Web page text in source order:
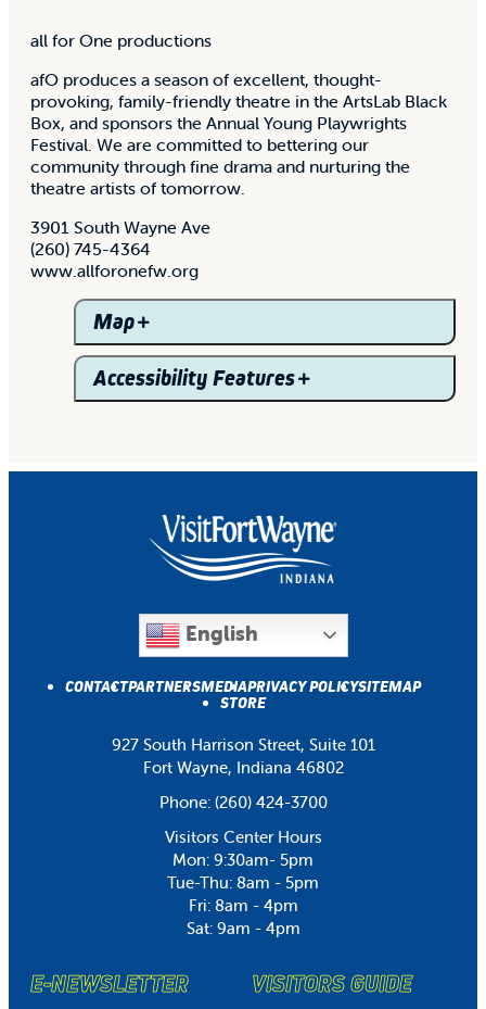
all for One productions
afO produces a season of excellent, thought-
provoking, family-friendly theatre in the ArtsLab Black
Box, and sponsors the Annual Young Playwrights
Festival. We are committed to bettering our
community through fine drama and nurturing the
theatre artists of tomorrow.
3901 South Wayne Ave
(260) 745-4364
www.allforonefw.org
Map
Accessibility Features
English
CONTACTPARTNERSMEDIAPRIVACY POLICYSITEMAP
STORE
927 South Harrison Street, Suite 101
Fort Wayne, Indiana 46802
Phone: (260) 424-3700
Visitors Center Hours
Mon: 9:30am- 5pm
Tue-Thu: 8am - 5pm
Fri: 8am - 4pm
Sat: 9am - 4pm
E-NEWSLETTER VISITORS GUIDE